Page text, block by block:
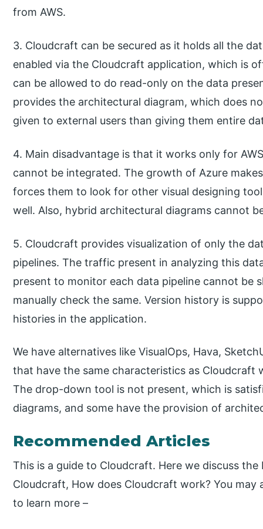
from AWS.
3. Cloudcraft can be secured as it holds all the
enabled via the Cloudcraft application, which is
can be allowed to do read-only on the data
provides the architectural diagram, which does
given to external users than giving them entire
4. Main disadvantage is that it works only for
cannot be integrated. The growth of Azure
forces them to look for other visual designing
well. Also, hybrid architectural diagrams cannot
5. Cloudcraft provides visualization of only the
pipelines. The traffic present in analyzing this
present to monitor each data pipeline cannot be
manually check the same. Version history is
histories in the application.
We have alternatives like VisualOps, Hava,
that have the same characteristics as
The drop-down tool is not present, which is
diagrams, and some have the provision of
Recommended Articles
This is a guide to Cloudcraft. Here we discuss
Cloudcraft, How does Cloudcraft work? You
to learn more –